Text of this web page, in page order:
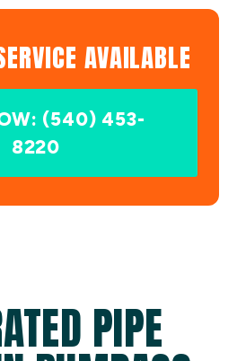
AVAILABLE
(540) 453-
8220
PIPE